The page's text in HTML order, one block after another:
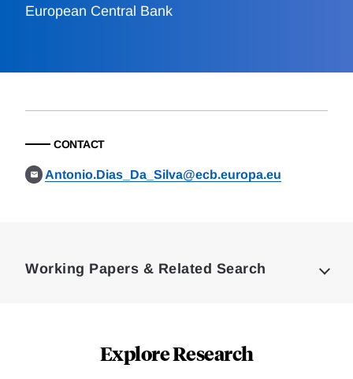
European Central Bank
CONTACT
Antonio.Dias_Da_Silva@ecb.europa.eu
Working Papers & Related Search
Explore Research